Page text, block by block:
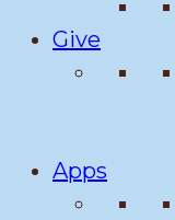
Give
Apps